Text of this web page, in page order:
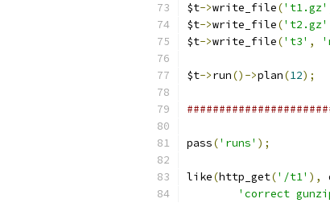
$t->write_file('t1.gz'
$t->write_file('t2.gz'
$t->write_file('t3' ,
$t->run()->plan(12);
pass('runs' );
like(http_get('/t1' ),
'correct